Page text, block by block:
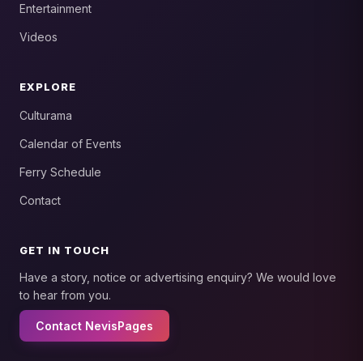
Entertainment
Videos
EXPLORE
Culturama
Calendar of Events
Ferry Schedule
Contact
GET IN TOUCH
Have a story, notice or advertising enquiry? We would love
to hear from you.
Contact NevisPages